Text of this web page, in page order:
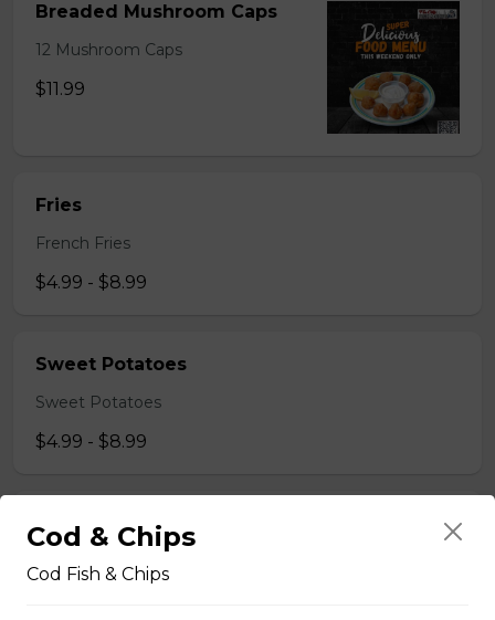
Breaded Mushroom Caps
12 Mushroom Caps
$11.99
Fries
French Fries
$4.99 - $8.99
Sweet Potatoes
Sweet Potatoes
$4.99 - $8.99
Breaded Chicken Fingers
CHICKEN FINGER MEAL COMES WITH 4 CHICKEN
STRIPS WITH FRESH CUT FRIES AND DIPPING
Cod & Chips
Cod Fish & Chips